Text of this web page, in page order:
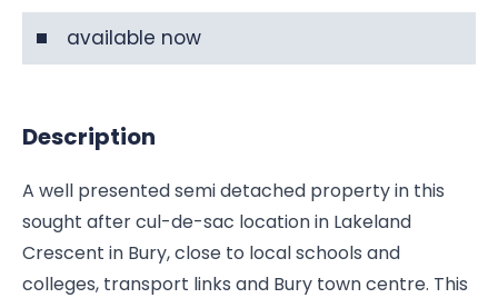
available now
Description
A well presented semi detached property in this
sought after cul-de-sac location in Lakeland
Crescent in Bury, close to local schools and
colleges, transport links and Bury town centre. This